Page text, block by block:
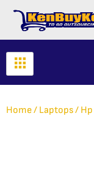
Home/ Laptops/ Hp